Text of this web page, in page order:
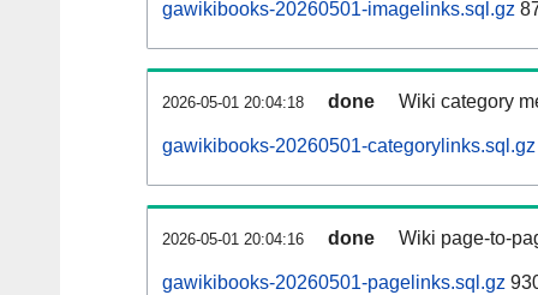
gawikibooks-20260501-imagelinks.sql.gz
2026-05-01 20:04:18 done Wiki category
gawikibooks-20260501-categorylinks.sql.gz
2026-05-01 20:04:16 done Wiki page-to-
gawikibooks-20260501-pagelinks.sql.gz